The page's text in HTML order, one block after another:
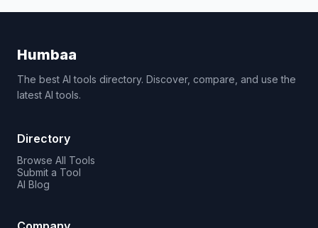
Humbaa
The best AI tools directory. Discover, compare, and use the
latest AI tools.
Directory
Browse All Tools
Submit a Tool
AI Blog